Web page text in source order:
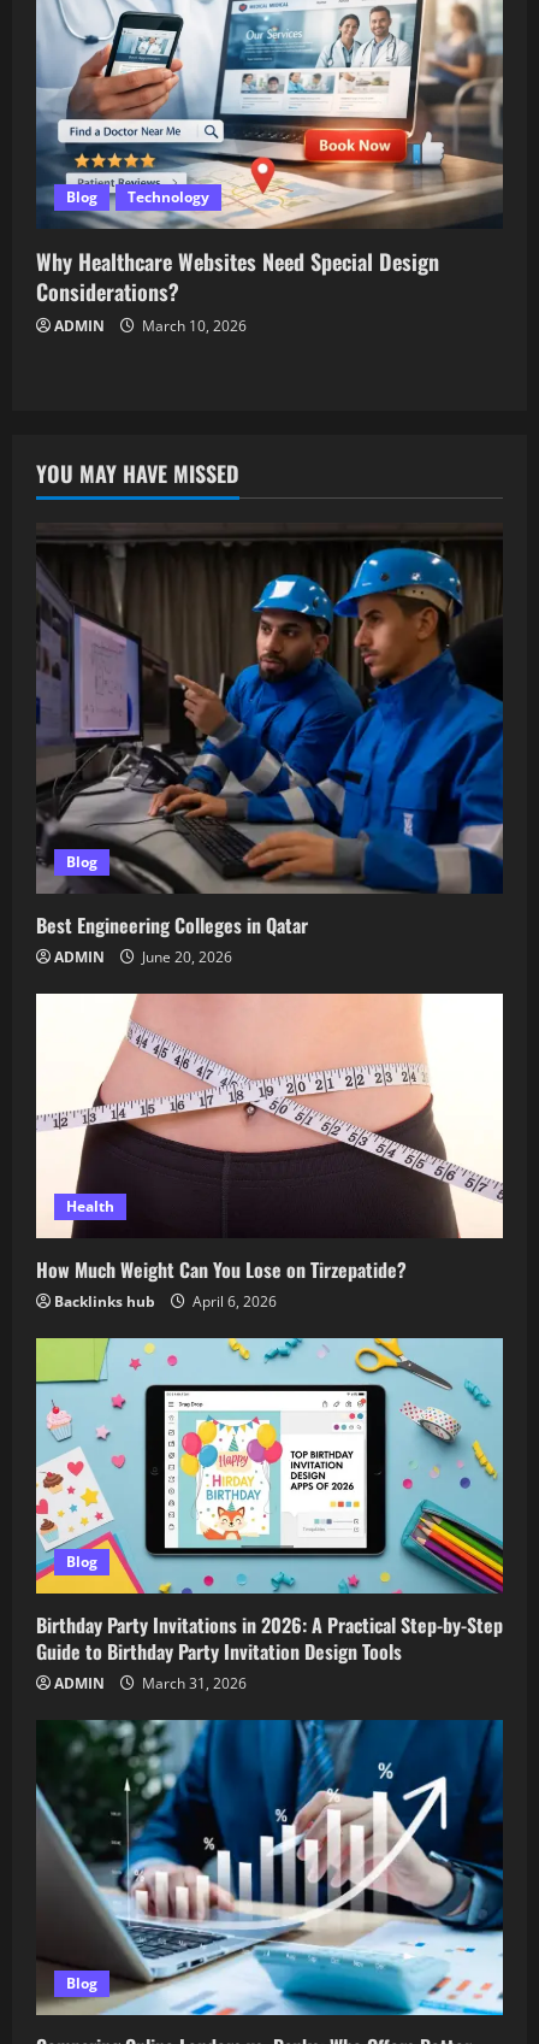
Blog Technology
Why Healthcare Websites Need Special Design
Considerations?
ADMIN March 10, 2026
YOU MAY HAVE MISSED
Blog
Best Engineering Colleges in Qatar
ADMIN June 20, 2026
Health
How Much Weight Can You Lose on Tirzepatide?
Backlinks hub April 6, 2026
Blog
Birthday Party Invitations in 2026: A Practical Step-by-Step
Guide to Birthday Party Invitation Design Tools
ADMIN March 31, 2026
Blog